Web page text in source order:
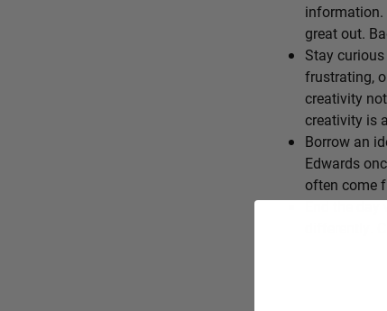
information.
great out.
Stay
frustrating,
creativity
creativity is
Borrow an
Edwards
often come
End the day
differently.